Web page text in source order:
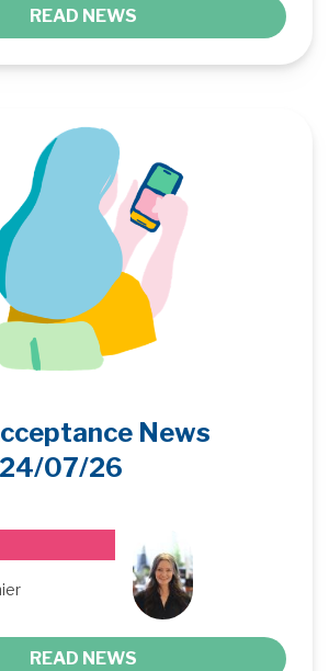
READ NEWS
News
24/07/26
READ NEWS